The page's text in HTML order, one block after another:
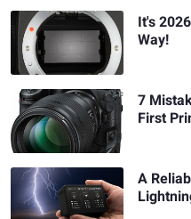
It's
Way!
7
First
A